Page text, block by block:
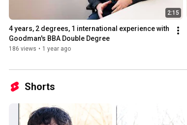
2:15
4 years, 2 degrees, 1 international experience with
Goodman's BBA Double Degree
186 views • 1 year ago
Shorts